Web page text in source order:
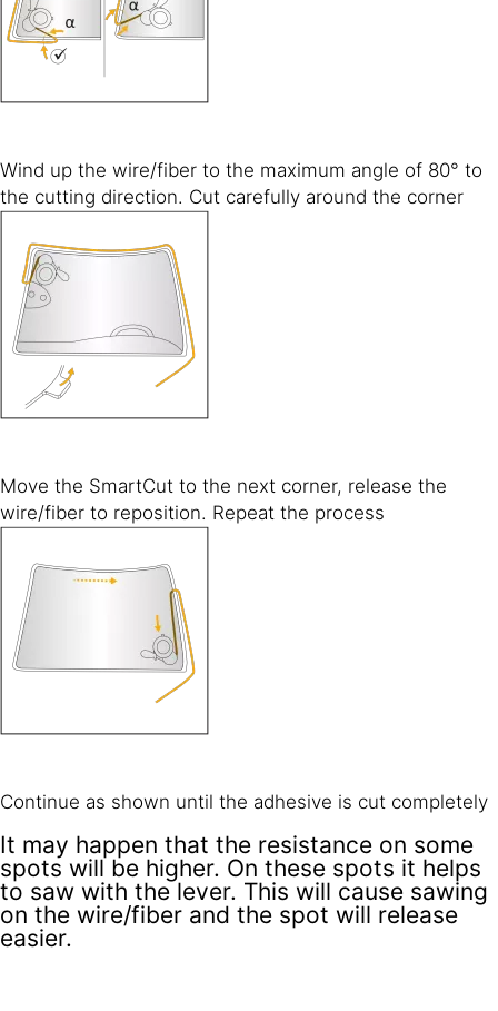
Wind up the wire/fiber to the maximum angle of 80° to
the cutting direction. Cut carefully around the corner
Move the SmartCut to the next corner, release the
wire/fiber to reposition. Repeat the process
Continue as shown until the adhesive is cut completely
It may happen that the resistance on some
spots will be higher. On these spots it helps
to saw with the lever. This will cause sawing
on the wire/fiber and the spot will release
easier.